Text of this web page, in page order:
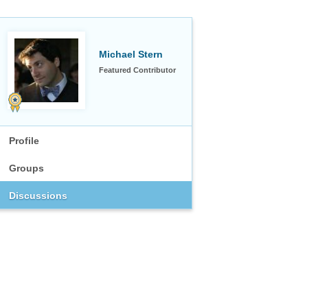
Michael Stern
Featured Contributor
Profile
Groups
Discussions